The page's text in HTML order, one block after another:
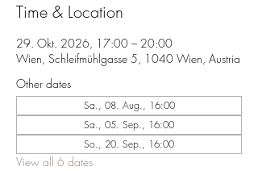
Time & Location
29. Okt. 2026, 17:00 – 20:00
Wien, Schleifmühlgasse 5, 1040 Wien, Austria
Other dates
Sa., 08. Aug., 16:00
Sa., 05. Sep., 16:00
So., 20. Sep., 16:00
View all 6 dates